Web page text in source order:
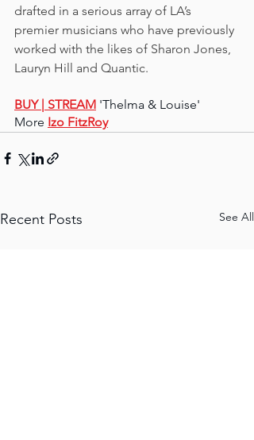
drafted in a serious array of LA’s
premier musicians who have previously
worked with the likes of Sharon Jones,
Lauryn Hill and Quantic.
BUY | STREAM 'Thelma & Louise'
More Izo FitzRoy
Recent Posts See All